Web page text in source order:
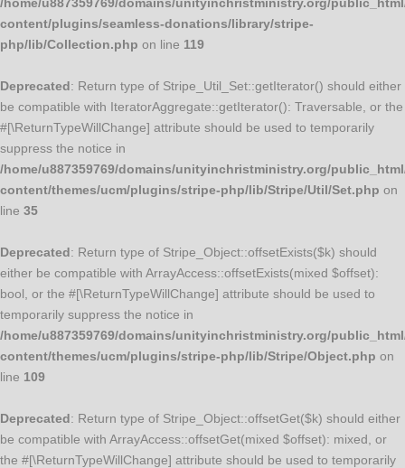
content/plugins/seamless-donations/library/stripe-
php/lib/Collection.php on line 119
Deprecated: Return type of Stripe_Util_Set::getIterator() should either
be compatible with IteratorAggregate::getIterator(): Traversable, or the
#[\ReturnTypeWillChange] attribute should be used to temporarily
suppress the notice in
/home/u887359769/domains/unityinchristministry.org/
content/themes/ucm/plugins/stripe-php/lib/Stripe/Util/Set.php on
line 35
Deprecated: Return type of Stripe_Object::offsetExists($k) should
either be compatible with ArrayAccess::offsetExists(mixed $offset):
bool, or the #[\ReturnTypeWillChange] attribute should be used to
temporarily suppress the notice in
/home/u887359769/domains/unityinchristministry.org/
content/themes/ucm/plugins/stripe-php/lib/Stripe/Object.php on
line 109
Deprecated: Return type of Stripe_Object::offsetGet($k) should either
be compatible with ArrayAccess::offsetGet(mixed $offset): mixed, or
the #[\ReturnTypeWillChange] attribute should be used to temporarily